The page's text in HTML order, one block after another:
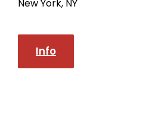
New York, NY
Info